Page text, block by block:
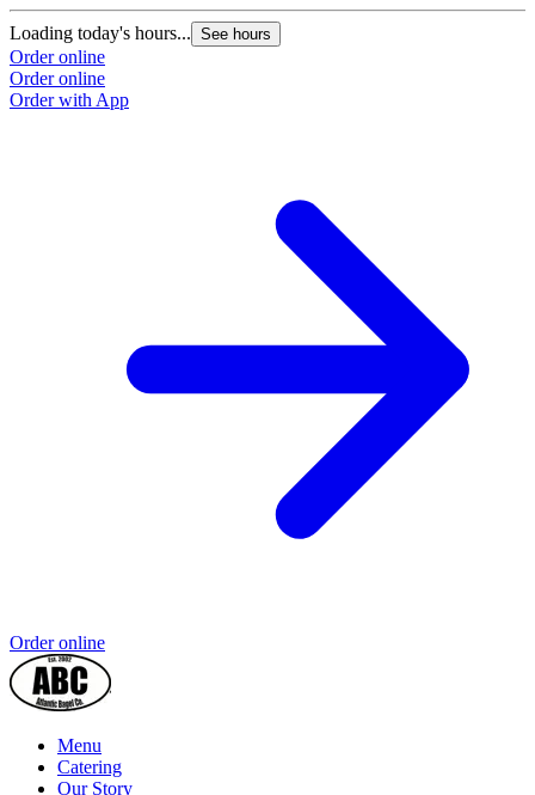
Loading today's hours... See hours
Order online
Order online
Order with App
Order online
Menu
Catering
Our Story